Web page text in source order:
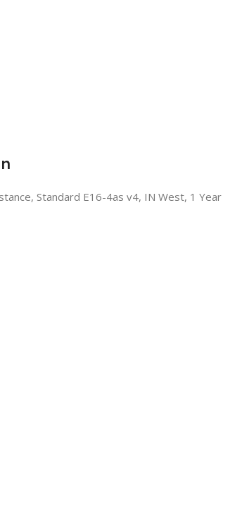
Standard E16-4as v4, IN West, 1 Year